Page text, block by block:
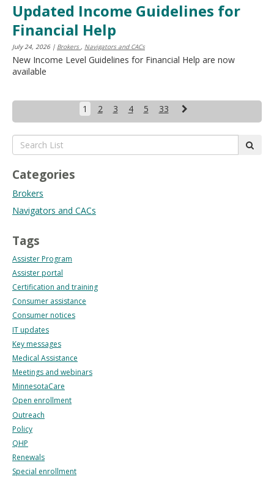
Updated Income Guidelines for
Financial Help
July 24, 2026 | Brokers , Navigators and CACs
New Income Level Guidelines for Financial Help are now
available
1 2 3 4 5 33 Next
Search
List:
Categories
Brokers
Navigators and CACs
Tags
Assister Program
Assister portal
Certification and training
Consumer assistance
Consumer notices
IT updates
Key messages
Medical Assistance
Meetings and webinars
MinnesotaCare
Open enrollment
Outreach
Policy
QHP
Renewals
Special enrollment